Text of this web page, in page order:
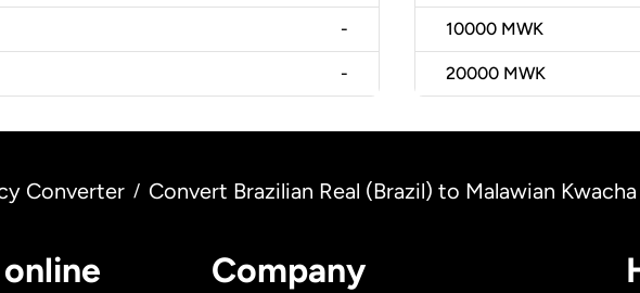
-
-
10000 MWK
20000 MWK
Converter / Convert Brazilian Real (Brazil) to Malawian
Company